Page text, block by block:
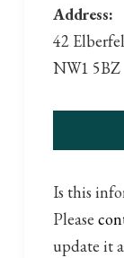
Address:
42
NW1 5BZ
Is this
Please
update it